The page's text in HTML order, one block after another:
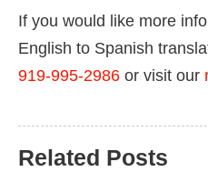
If you would like more
English to Spanish
919-995-2986 or visit our
Related Posts